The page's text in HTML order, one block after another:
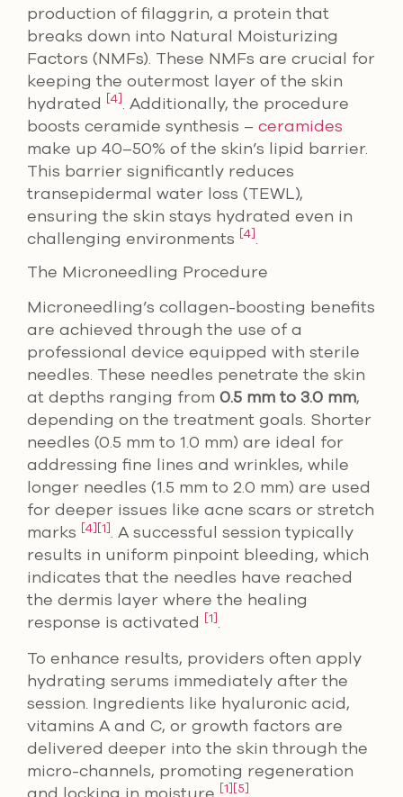
production of filaggrin, a protein that
breaks down into Natural Moisturizing
Factors (NMFs). These NMFs are crucial for
keeping the outermost layer of the skin
hydrated [4]. Additionally, the procedure
boosts ceramide synthesis – ceramides
make up 40–50% of the skin’s lipid barrier.
This barrier significantly reduces
transepidermal water loss (TEWL),
ensuring the skin stays hydrated even in
challenging environments [4].
The Microneedling Procedure
Microneedling’s collagen-boosting benefits
are achieved through the use of a
professional device equipped with sterile
needles. These needles penetrate the skin
at depths ranging from 0.5 mm to 3.0 mm,
depending on the treatment goals. Shorter
needles (0.5 mm to 1.0 mm) are ideal for
addressing fine lines and wrinkles, while
longer needles (1.5 mm to 2.0 mm) are used
for deeper issues like acne scars or stretch
marks [4][1]. A successful session typically
results in uniform pinpoint bleeding, which
indicates that the needles have reached
the dermis layer where the healing
response is activated [1].
To enhance results, providers often apply
hydrating serums immediately after the
session. Ingredients like hyaluronic acid,
vitamins A and C, or growth factors are
delivered deeper into the skin through the
micro-channels, promoting regeneration
[1][5]